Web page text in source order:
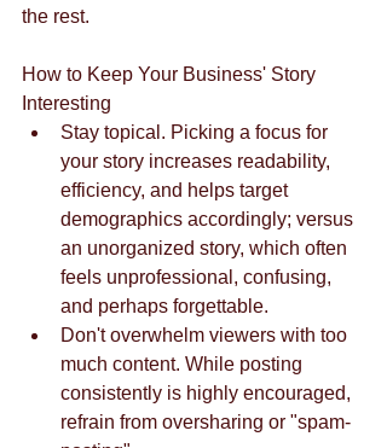
the rest.
How to Keep Your Business' Story
Interesting
Stay topical. Picking a focus for
your story increases readability,
efficiency, and helps target
demographics accordingly; versus
an unorganized story, which often
feels unprofessional, confusing,
and perhaps forgettable.
Don't overwhelm viewers with too
much content. While posting
consistently is highly encouraged,
refrain from oversharing or "spam-